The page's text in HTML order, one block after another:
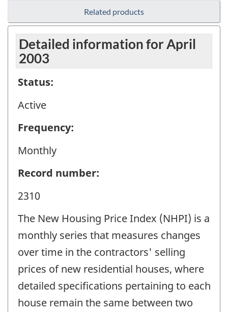
Related products
Detailed information for April
2003
Status:
Active
Frequency:
Monthly
Record number:
2310
The New Housing Price Index (NHPI) is a
monthly series that measures changes
over time in the contractors' selling
prices of new residential houses, where
detailed specifications pertaining to each
house remain the same between two